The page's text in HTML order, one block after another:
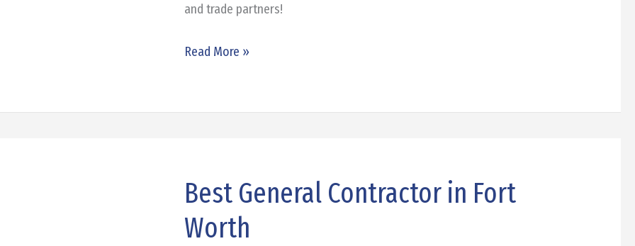
and trade partners!
Read More »
Best General Contractor in Fort
Worth
Best
Contractor